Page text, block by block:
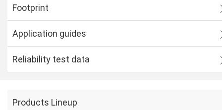
Footprint
Application guides
Reliability test data
Products Lineup